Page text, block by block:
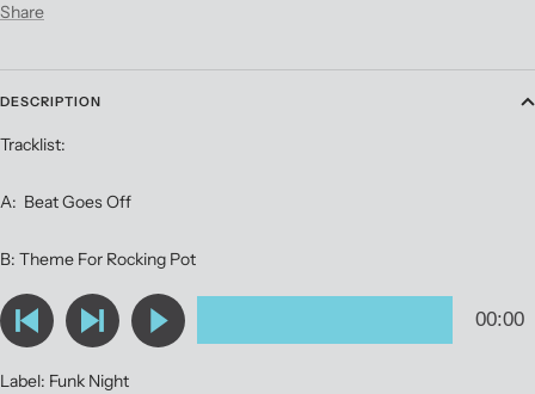
Share
DESCRIPTION
Tracklist:
A: Beat Goes Off
B: Theme For Rocking Pot
Label: Funk Night